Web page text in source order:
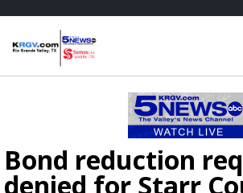
Bond reduction
denied for Starr